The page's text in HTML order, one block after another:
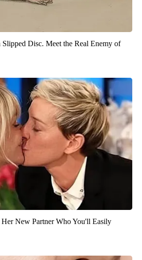
Disc. Meet the Real Enemy of
New Partner Who You'll Easily